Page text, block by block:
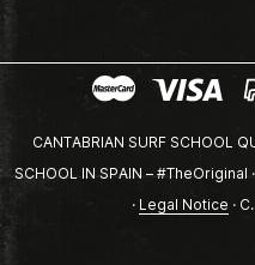
CANTABRIAN SURF SCHOOL
SCHOOL IN SPAIN – #TheOriginal
· Legal Notice ·